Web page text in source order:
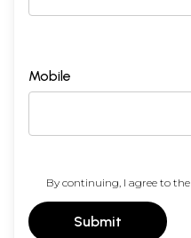
Mobile
By continuing, I agree to the
Submit